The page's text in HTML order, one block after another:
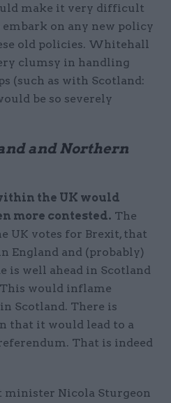
make it very difficult
on any new policy
old policies. Whitehall
clumsy in handling
(such as with Scotland:
be so severely
and Northern
the UK would
more contested. The
UK votes for Brexit, that
England and (probably)
is well ahead in Scotland
would inflame
Scotland. There is
that it would lead to a
That is indeed
minister Nicola Sturgeon